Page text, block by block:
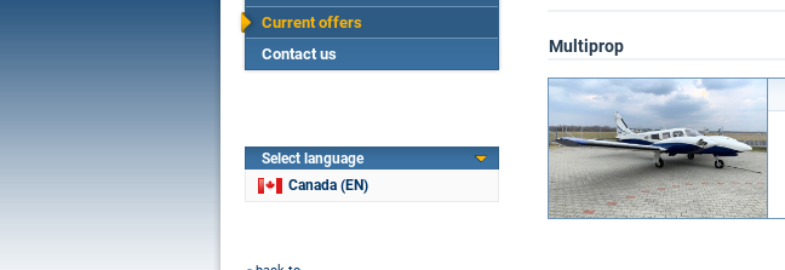
Current offers
Contact us
Select language
Canada (EN)
Multiprop